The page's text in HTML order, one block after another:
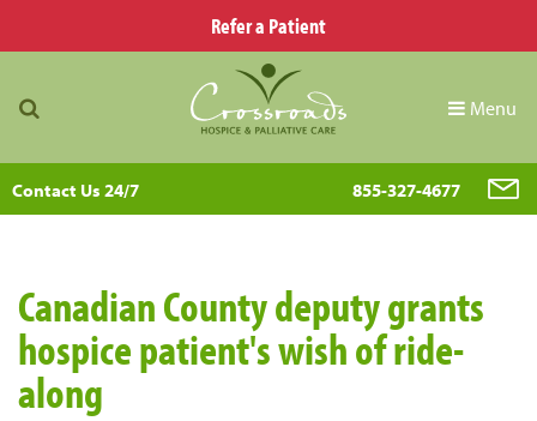
Refer a Patient
Menu
Contact Us 24/7 855-327-4677
Canadian County deputy grants
hospice patient's wish of ride-
along